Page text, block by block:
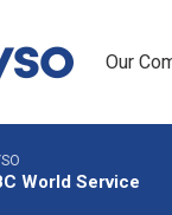
Our
World Service